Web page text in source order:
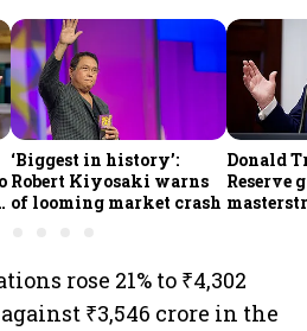
‘Biggest in history’:
Robert Kiyosaki warns
of looming market crash
Donald
Reserve
rose 21% to ₹4,302
₹3,546 crore in the